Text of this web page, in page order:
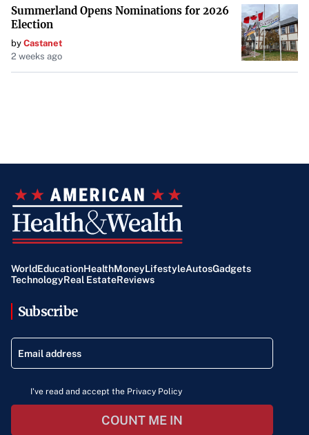
Summerland Opens Nominations for 2026
Election
by Castanet
2 weeks ago
WorldEducationHealthMoneyLifestyleAutosGadgets
TechnologyReal EstateReviews
Subscribe
I've read and accept the Privacy Policy
COUNT ME IN